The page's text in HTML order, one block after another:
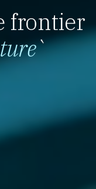
frontier
`